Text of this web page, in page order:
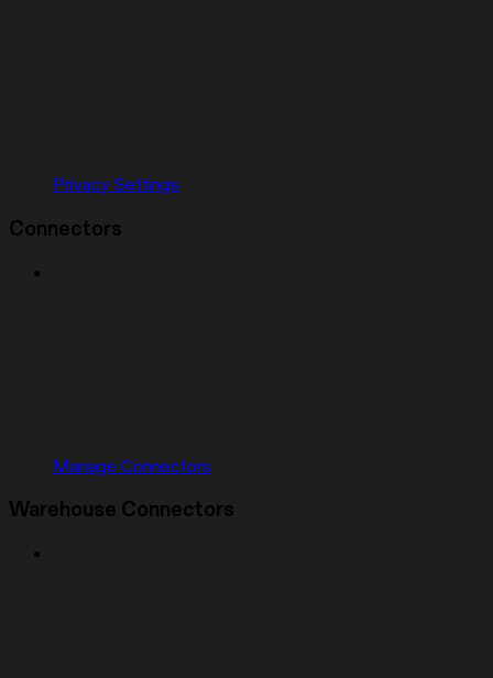
Privacy Settings
Connectors
Manage Connectors
Warehouse Connectors